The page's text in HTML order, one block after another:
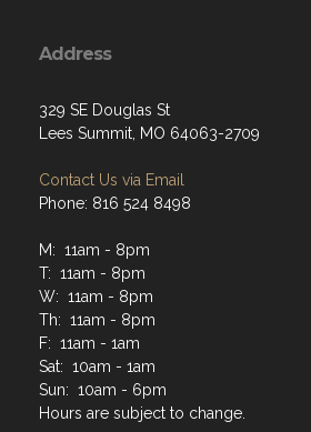
Address
329 SE Douglas St
Lees Summit, MO 64063-2709
Contact Us via Email
Phone: 816 524 8498
M: 11am - 8pm
T: 11am - 8pm
W: 11am - 8pm
Th: 11am - 8pm
F: 11am - 1am
Sat: 10am - 1am
Sun: 10am - 6pm
Hours are subject to change.